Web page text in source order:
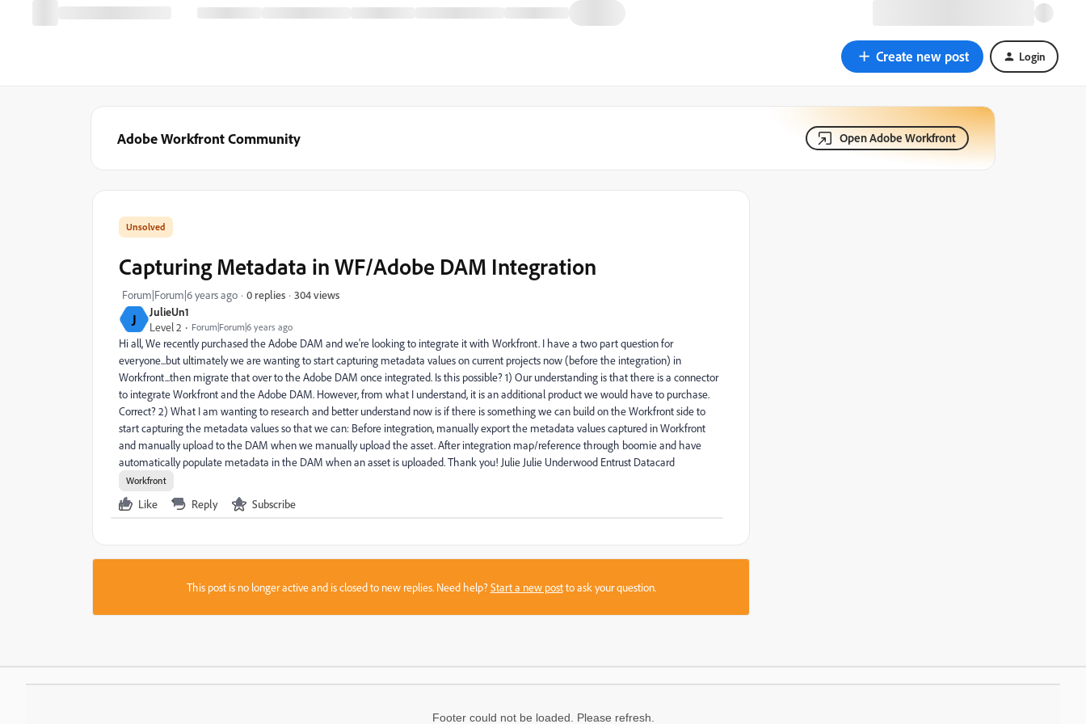
Create new post Login
Adobe Workfront Community Open Adobe Workfront
J
JulieUn1
Level 2
Forum|Forum|6 years ago
Capturing Metadata in WF/Adobe DAM Integration
Forum|Forum|6 years ago 0 replies 304 views
Hi all, We recently purchased the Adobe DAM and we're looking to integrate it with Workfront. I have a two part question for
everyone...but ultimately we are wanting to start capturing metadata values on current projects now (before the integration) in
Workfront...then migrate that over to the Adobe DAM once integrated. Is this possible? 1) Our understanding is that there is a connector
to integrate Workfront and the Adobe DAM. However, from what I understand, it is an additional product we would have to purchase.
Correct? 2) What I am wanting to research and better understand now is if there is something we can build on the Workfront side to
start capturing the metadata values so that we can: Before integration, manually export the metadata values captured in Workfront
and manually upload to the DAM when we manually upload the asset. After integration map/reference through boomie and have
automatically populate metadata in the DAM when an asset is uploaded. Thank you! Julie Julie Underwood Entrust Datacard
Workfront
Like Reply Subscribe
This post is no longer active and is closed to new replies. Need help?Start a new postto ask your question.
Footer could not be loaded. Please refresh.